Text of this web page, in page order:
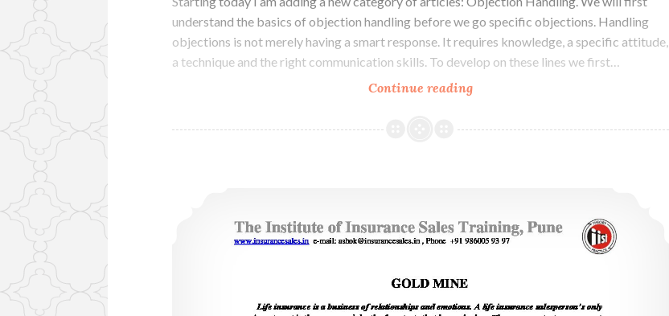
understand the basics of objection handling before we go specific objections. Handling
objections is not merely having a smart response. It requires knowledge, a specific attitude,
a technique and the right communication skills. To develop on these lines we first…
Continue readingBasics
Objection